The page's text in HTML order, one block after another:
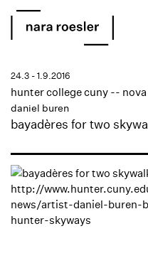
bayadères for two
daniel buren
hunter college cuny --
24.3 - 1.9.2016
http://
news/artist-daniel-
hunter-skyways